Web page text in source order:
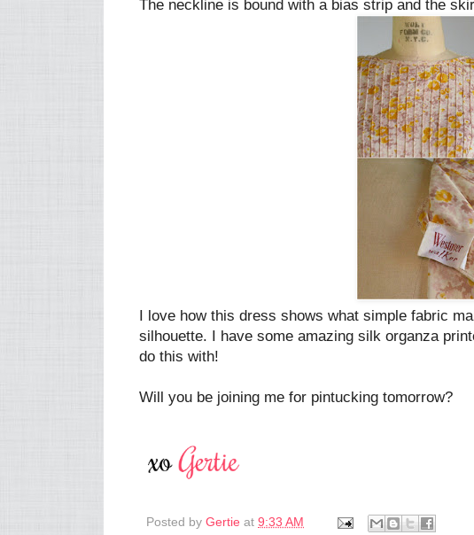
The neckline is bound with a bias strip and the
I love how this dress shows what simple fabric
silhouette. I have some amazing silk organza
do this with!
Will you be joining me for pintucking tomorrow?
Posted by Gertie at 9:33 AM